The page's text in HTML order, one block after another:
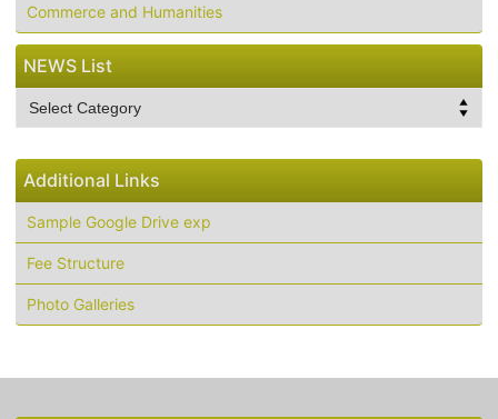
Commerce and Humanities
NEWS List
NEWS
List
Additional Links
Sample Google Drive exp
Fee Structure
Photo Galleries